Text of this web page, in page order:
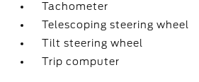
Tachometer
Telescoping steering wheel
Tilt steering wheel
Trip computer